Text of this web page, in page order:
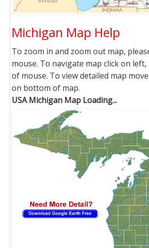
Michigan Map Help
To zoom in and zoom out map,
mouse. To navigate map click on
of mouse. To view detailed map
on bottom of map.
USA Michigan Map Loading...